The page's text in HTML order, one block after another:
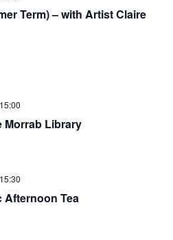
Term) – with Artist Claire
Morrab Library
15:00
Afternoon Tea
15:30